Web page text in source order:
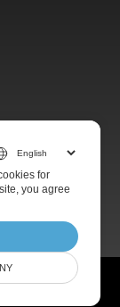
for
you agree